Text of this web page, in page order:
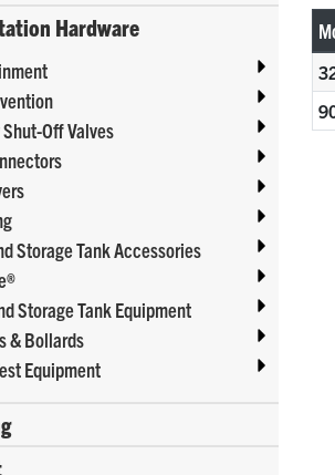
Hardware
Off Valves
Storage Tank Accessories
Storage Tank Equipment
& Bollards
Equipment